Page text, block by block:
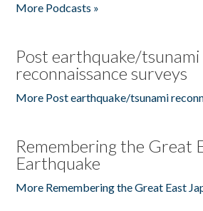
More Podcasts »
Post earthquake/tsunami
reconnaissance surveys
More Post earthquake/tsunami
Remembering the Great
Earthquake
More Remembering the Great East